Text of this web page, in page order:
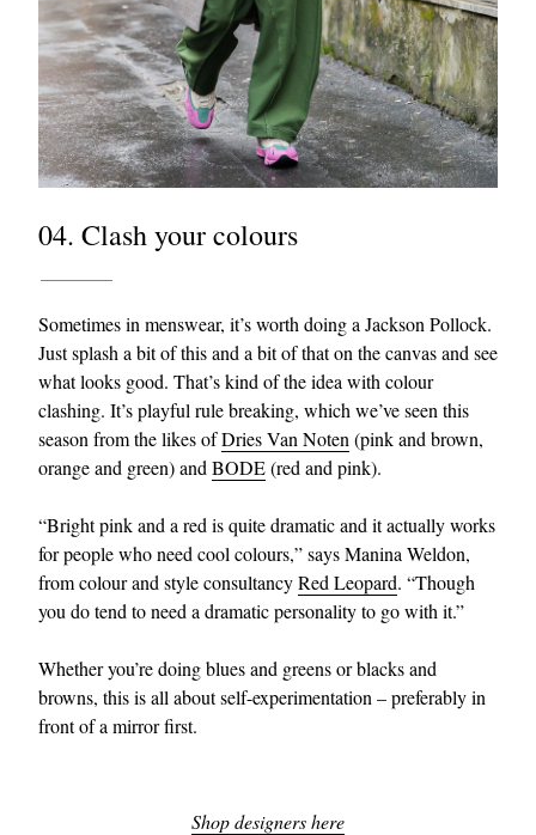
04. Clash your colours
Sometimes in menswear, it’s worth doing a Jackson Pollock.
Just splash a bit of this and a bit of that on the canvas and see
what looks good. That’s kind of the idea with colour
clashing. It’s playful rule breaking, which we’ve seen this
season from the likes ofDries Van Noten (pink and brown,
orange and green) and BODE(red and pink).
“Bright pink and a red is quite dramatic and it actually works
for people who need cool colours,” says Manina Weldon,
from colour and style consultancyRed Leopard. “Though
you do tend to need a dramatic personality to go with it.”
Whether you’re doing blues and greens or blacks and
browns, this is all about self-experimentation – preferably in
front of a mirror first.
Shop designers here